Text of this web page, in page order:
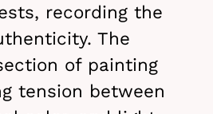
recording the
The
of painting
tension between